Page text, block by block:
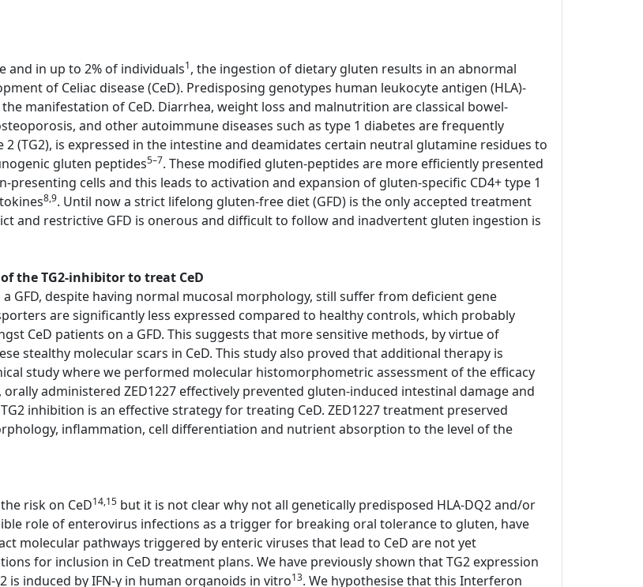
and in up to 2% of individuals1, the ingestion of dietary gluten results in an abnormal
of Celiac disease (CeD). Predisposing genotypes human leukocyte antigen (HLA)-
manifestation of CeD. Diarrhea, weight loss and malnutrition are classical bowel-
and other autoimmune diseases such as type 1 diabetes are frequently
(TG2), is expressed in the intestine and deamidates certain neutral glutamine residues to
gluten peptides5–7. These modified gluten-peptides are more efficiently presented
presenting cells and this leads to activation and expansion of gluten-specific CD4+ type 1
8,9. Until now a strict lifelong gluten-free diet (GFD) is the only accepted treatment
and restrictive GFD is onerous and difficult to follow and inadvertent gluten ingestion is
the TG2-inhibitor to treat CeD
GFD, despite having normal mucosal morphology, still suffer from deficient gene
are significantly less expressed compared to healthy controls, which probably
CeD patients on a GFD. This suggests that more sensitive methods, by virtue of
stealthy molecular scars in CeD. This study also proved that additional therapy is
study where we performed molecular histomorphometric assessment of the efficacy
administered ZED1227 effectively prevented gluten-induced intestinal damage and
inhibition is an effective strategy for treating CeD. ZED1227 treatment preserved
inflammation, cell differentiation and nutrient absorption to the level of the
risk on CeD14,15 but it is not clear why not all genetically predisposed HLA-DQ2 and/or
role of enterovirus infections as a trigger for breaking oral tolerance to gluten, have
molecular pathways triggered by enteric viruses that lead to CeD are not yet
for inclusion in CeD treatment plans. We have previously shown that TG2 expression
is induced by IFN-γ in human organoids in vitro13. We hypothesise that this Interferon